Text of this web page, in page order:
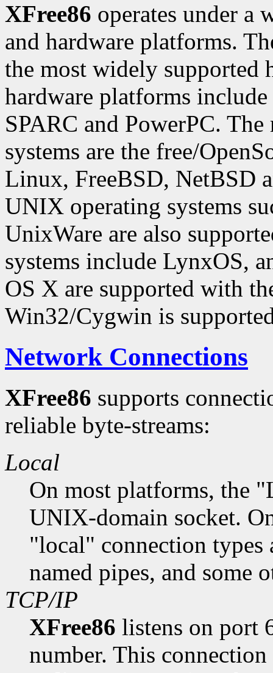
XFree86 operates under a
and hardware platforms.
the most widely supported
hardware platforms
SPARC and PowerPC.
systems are the free/
Linux, FreeBSD, NetBSD
UNIX operating systems
UnixWare are also
systems include LynxOS,
OS X are supported with
Win32/Cygwin is
Network Connections
XFree86 supports
reliable byte-streams:
Local
On most platforms, the
UNIX-domain socket.
"local" connection
named pipes, and some
TCP/IP
XFree86 listens on port
number. This